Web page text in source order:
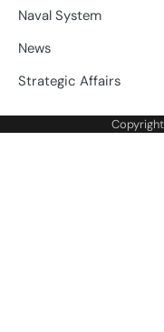
Naval System
News
Strategic Affairs